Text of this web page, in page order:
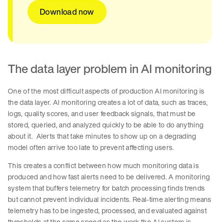
Download now
The data layer problem in AI monitoring
One of the most difficult aspects of production AI monitoring is
the data layer. AI monitoring creates a lot of data, such as traces,
logs, quality scores, and user feedback signals, that must be
stored, queried, and analyzed quickly to be able to do anything
about it. Alerts that take minutes to show up on a degrading
model often arrive too late to prevent affecting users.
This creates a conflict between how much monitoring data is
produced and how fast alerts need to be delivered. A monitoring
system that buffers telemetry for batch processing finds trends
but cannot prevent individual incidents. Real-time alerting means
telemetry has to be ingested, processed, and evaluated against